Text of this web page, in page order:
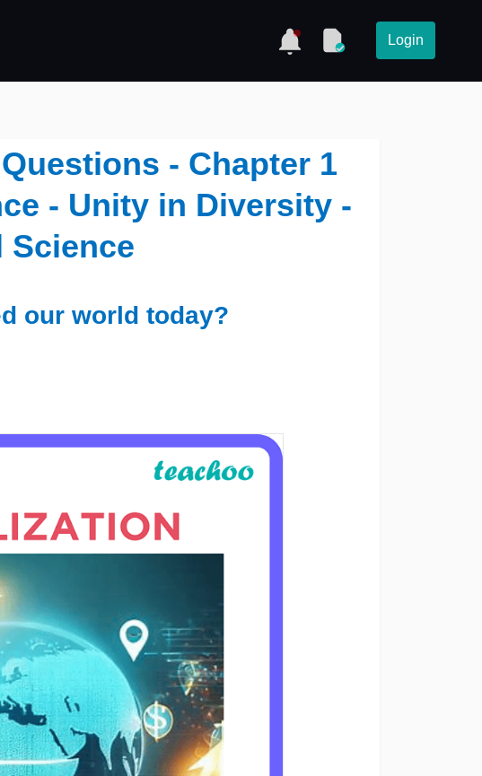
Login
- Chapter 1
- Unity in Diversity -
Science
our world today?